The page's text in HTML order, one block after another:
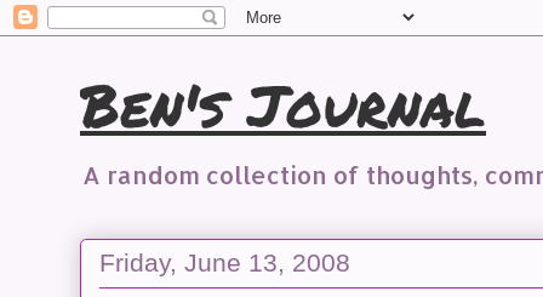
Ben's Journal
A random collection of thoughts,
Friday, June 13, 2008